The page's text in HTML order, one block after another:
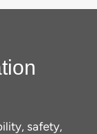
safety,